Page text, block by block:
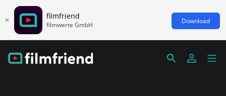
filmfriend
filmwerte GmbH Download